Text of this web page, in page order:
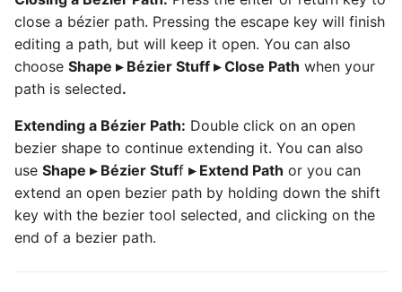
close a bézier path. Pressing the escape key will finish
editing a path, but will keep it open. You can also
choose Shape ▸ Bézier Stuff ▸ Close Path when your
path is selected.
Extending a Bézier Path: Double click on an open
bezier shape to continue extending it. You can also
use Shape ▸ Bézier Stuff ▸ Extend Path or you can
extend an open bezier path by holding down the shift
key with the bezier tool selected, and clicking on the
end of a bezier path.